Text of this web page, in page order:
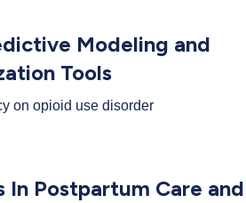
Modeling and
Tools
on opioid use disorder
In Postpartum Care and